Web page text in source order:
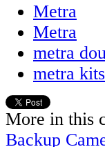
Metra
Metra
metra
metra
More in this
Backup